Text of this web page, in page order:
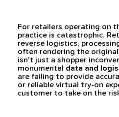
For retailers operating on
practice is catastrophic.
reverse logistics,
often rendering the
isn't just a shopper
monumental data and
are failing to provide
or reliable virtual try-on
customer to take on the